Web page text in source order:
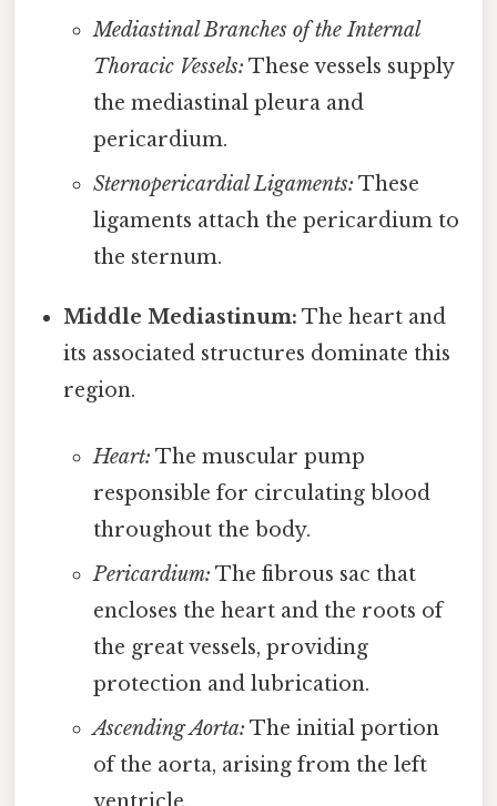
Mediastinal Branches of the Internal
Thoracic Vessels: These vessels supply
the mediastinal pleura and
pericardium.
Sternopericardial Ligaments: These
ligaments attach the pericardium to
the sternum.
Middle Mediastinum: The heart and
its associated structures dominate this
region.
Heart: The muscular pump
responsible for circulating blood
throughout the body.
Pericardium: The fibrous sac that
encloses the heart and the roots of
the great vessels, providing
protection and lubrication.
Ascending Aorta: The initial portion
of the aorta, arising from the left
ventricle.